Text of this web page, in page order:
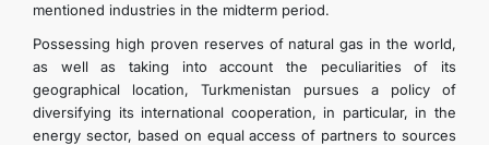
mentioned industries in the midterm period.
Possessing high proven reserves of natural gas in the world,
as well as taking into account the peculiarities of its
geographical location, Turkmenistan pursues a policy of
diversifying its international cooperation, in particular, in the
energy sector, based on equal access of partners to sources